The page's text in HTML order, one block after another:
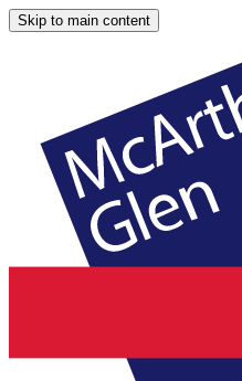
Skip to main content